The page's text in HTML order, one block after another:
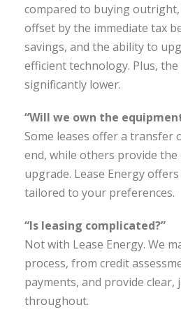
compared to buying
offset by the immediate tax
savings, and the ability to
efficient technology. Plus,
significantly lower.
“Will we own the
Some leases offer a transfer
end, while others provide
upgrade. Lease Energy
tailored to your preferences.
“Is leasing complicated?”
Not with Lease Energy. We
process, from credit
payments, and provide
throughout.